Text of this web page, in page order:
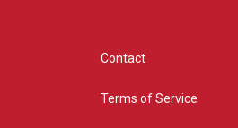
Contact
Terms of Service